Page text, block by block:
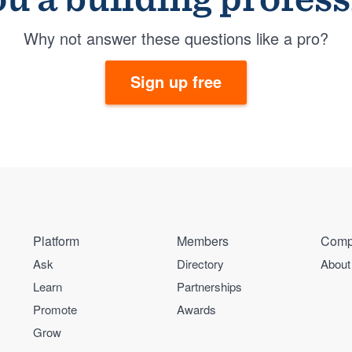
Why not answer these questions like a pro?
Sign up free
Platform
Ask
Learn
Promote
Grow
Members
Directory
Partnerships
Awards
About